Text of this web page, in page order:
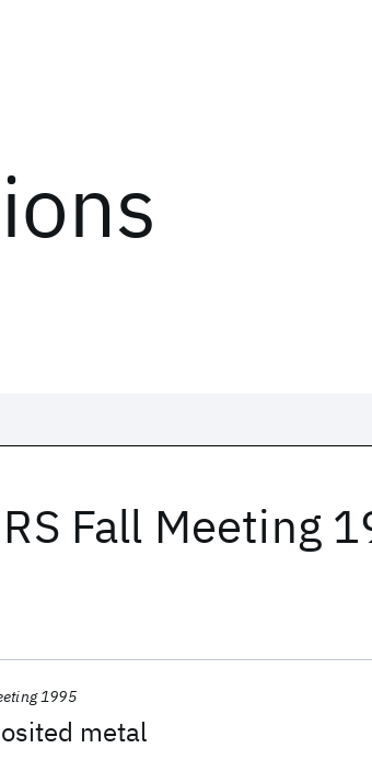
Fall Meeting
metal
1995